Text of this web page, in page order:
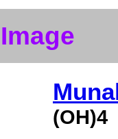
(OH)4